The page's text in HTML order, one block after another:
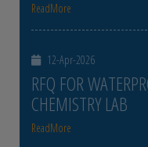
ReadMore
12-Apr-2026
RFQ FOR
CHEMISTRY LAB
ReadMore